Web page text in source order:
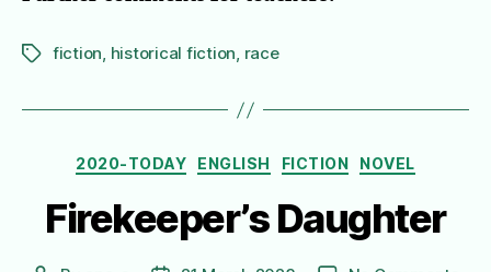
Tagsfiction, historical fiction, race
Categories
2020-TODAY ENGLISH FICTION NOVEL
Firekeeper’s Daughter